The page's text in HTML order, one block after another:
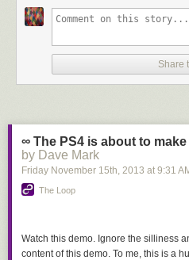
Share
∞ The PS4 is about to
by Dave Mark
Friday November 15th, 2013 at 9:31
The Loop
Watch this demo. Ignore the silliness
content of this demo. To me, this is a